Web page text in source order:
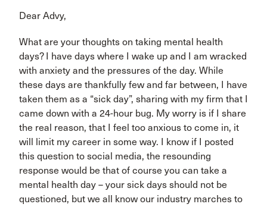
Dear Advy,
What are your thoughts on taking mental health
days? I have days where I wake up and I am wracked
with anxiety and the pressures of the day. While
these days are thankfully few and far between, I have
taken them as a “sick day”, sharing with my firm that I
came down with a 24-hour bug. My worry is if I share
the real reason, that I feel too anxious to come in, it
will limit my career in some way. I know if I posted
this question to social media, the resounding
response would be that of course you can take a
mental health day – your sick days should not be
questioned, but we all know our industry marches to